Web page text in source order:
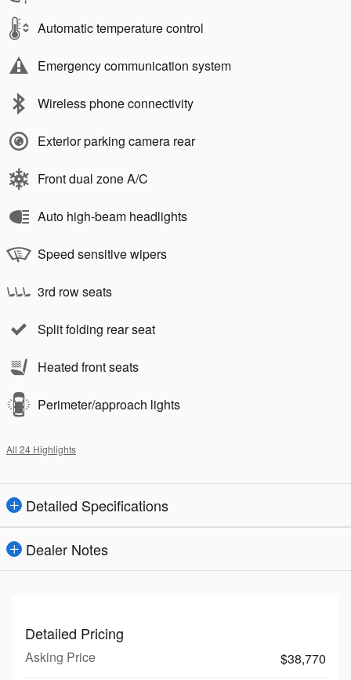
Automatic temperature control
Emergency communication system
Wireless phone connectivity
Exterior parking camera rear
Front dual zone A/C
Auto high-beam headlights
Speed sensitive wipers
3rd row seats
Split folding rear seat
Heated front seats
Perimeter/approach lights
All 24 Highlights
Detailed Specifications
Dealer Notes
Detailed Pricing
Asking Price $38,770